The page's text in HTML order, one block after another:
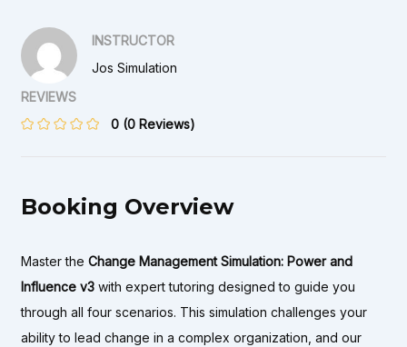
INSTRUCTOR
Jos Simulation
REVIEWS
0 (0 Reviews)
Booking Overview
Master the Change Management Simulation: Power and
Influence v3with expert tutoring designed to guide you
through all four scenarios. This simulation challenges your
ability to lead change in a complex organization, and our